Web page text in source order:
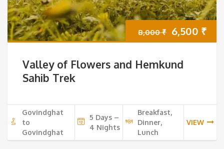
8,000₹ Original
6,500 ₹
Valley of Flowers and Hemkund
Sahib Trek
Govindghat
to
Govindghat
5 Days –
4 Nights
Breakfast,
Dinner,
Lunch
VIEW